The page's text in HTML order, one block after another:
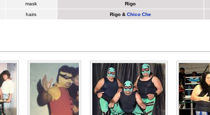
mask Rigo
hairs Rigo& Chico Che